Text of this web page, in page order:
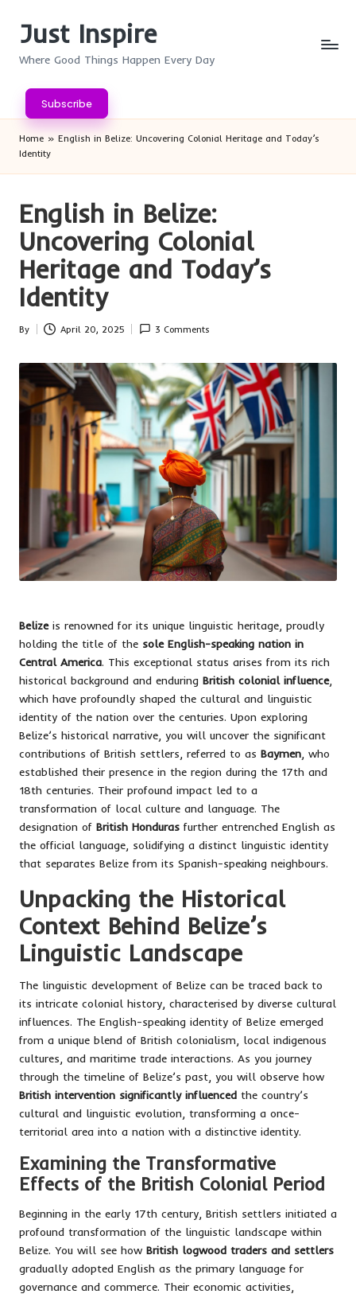
Just Inspire
Where Good Things Happen Every Day
Subscribe
Home » English in Belize: Uncovering Colonial Heritage and Today’s
Identity
English in Belize:
Uncovering Colonial
Heritage and Today’s
Identity
Posted
By April 20, 2025 3 Comments
Belizeis renowned for its unique linguistic heritage, proudly
holding the title of the sole English-speaking nation in
Central America. This exceptional status arises from its rich
historical background and enduring British colonial influence,
which have profoundly shaped the cultural and linguistic
identity of the nation over the centuries. Upon exploring
Belize’s historical narrative, you will uncover the significant
contributions of British settlers, referred to as Baymen , who
established their presence in the region during the 17th and
18th centuries. Their profound impact led to a
transformation of local culture and language. The
designation of British Honduras further entrenched English as
the official language, solidifying a distinct linguistic identity
that separates Belize from its Spanish-speaking neighbours.
Unpacking the Historical
Context Behind Belize’s
Linguistic Landscape
The linguistic development of Belize can be traced back to
its intricate colonial history, characterised by diverse cultural
influences. The English-speaking identity of Belize emerged
from a unique blend of British colonialism, local indigenous
cultures, and maritime trade interactions. As you journey
through the timeline of Belize’s past, you will observe how
British intervention significantly influenced the country’s
cultural and linguistic evolution, transforming a once-
territorial area into a nation with a distinctive identity.
Examining the Transformative
Effects of the British Colonial Period
Beginning in the early 17th century, British settlers initiated a
profound transformation of the linguistic landscape within
Belize. You will see how British logwood traders and settlers
gradually adopted English as the primary language for
governance and commerce. Their economic activities,